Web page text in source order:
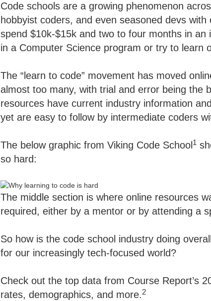
Code schools are a growing phenomenon
hobbyist coders, and even seasoned devs
spend $10k-$15k and two to four months in an
in a Computer Science program or try to learn
The “learn to code” movement has moved
almost too many, with trial and error being the
resources have current industry information
yet are easy to follow by intermediate coders
The below graphic from Viking Code School 1
so hard:
The middle section is where online resources
required, either by a mentor or by attending a
So how is the code school industry doing
for our increasingly tech-focused world?
Check out the top data from Course Report’s
rates, demographics, and more.2